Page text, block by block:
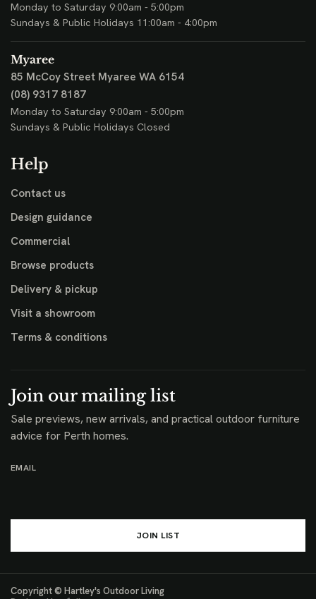
Monday to Saturday 9:00am - 5:00pm
Sundays & Public Holidays 11:00am - 4:00pm
Myaree
85 McCoy Street Myaree WA 6154
(08) 9317 8187
Monday to Saturday 9:00am - 5:00pm
Sundays & Public Holidays Closed
Help
Contact us
Design guidance
Commercial
Browse products
Delivery & pickup
Visit a showroom
Terms & conditions
Join our mailing list
Sale previews, new arrivals, and practical outdoor furniture
advice for Perth homes.
EMAIL
JOIN LIST
Copyright © Hartley's Outdoor Living